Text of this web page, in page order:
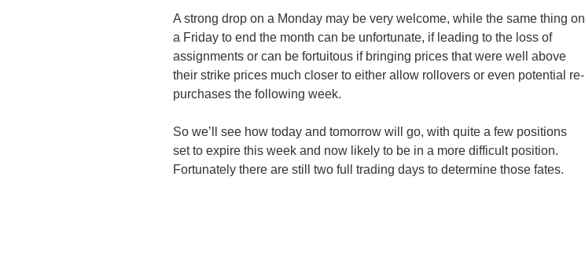
A strong drop on a Monday may be very welcome, while the same thing on
a Friday to end the month can be unfortunate, if leading to the loss of
assignments or can be fortuitous if bringing prices that were well above
their strike prices much closer to either allow rollovers or even potential re-
purchases the following week.
So we’ll see how today and tomorrow will go, with quite a few positions
set to expire this week and now likely to be in a more difficult position.
Fortunately there are still two full trading days to determine those fates.